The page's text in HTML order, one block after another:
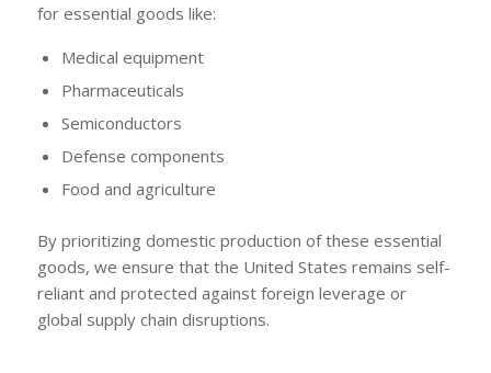
for essential goods like:
Medical equipment
Pharmaceuticals
Semiconductors
Defense components
Food and agriculture
By prioritizing domestic production of these essential
goods, we ensure that the United States remains self-
reliant and protected against foreign leverage or
global supply chain disruptions.